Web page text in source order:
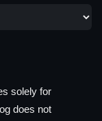
solely for
does not